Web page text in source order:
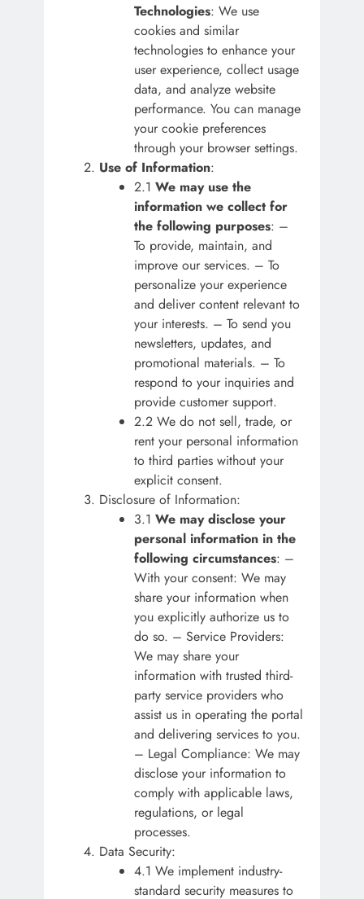
Technologies: We use
cookies and similar
technologies to enhance your
user experience, collect usage
data, and analyze website
performance. You can manage
your cookie preferences
through your browser settings.
Use of Information:
2.1 We may use the
information we collect for
the following purposes: –
To provide, maintain, and
improve our services. – To
personalize your experience
and deliver content relevant to
your interests. – To send you
newsletters, updates, and
promotional materials. – To
respond to your inquiries and
provide customer support.
2.2 We do not sell, trade, or
rent your personal information
to third parties without your
explicit consent.
Disclosure of Information:
3.1We may disclose your
personal information in the
following circumstances: –
With your consent: We may
share your information when
you explicitly authorize us to
do so. – Service Providers:
We may share your
information with trusted third-
party service providers who
assist us in operating the portal
and delivering services to you.
– Legal Compliance: We may
disclose your information to
comply with applicable laws,
regulations, or legal
processes.
Data Security:
4.1 We implement industry-
standard security measures to